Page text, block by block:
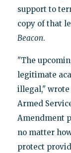
support to
copy of that
Beacon.
"The
legitimate
illegal," wrote
Armed
Amendment
no matter
protect